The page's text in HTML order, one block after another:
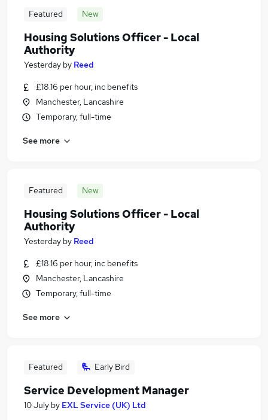
Featured New
Housing Solutions Officer - Local
Authority
Yesterday by Reed
£18.16 per hour, inc benefits
Manchester, Lancashire
Temporary, full-time
See more
Featured New
Housing Solutions Officer - Local
Authority
Yesterday by Reed
£18.16 per hour, inc benefits
Manchester, Lancashire
Temporary, full-time
See more
Featured Early Bird
Service Development Manager
10 July by EXL Service (UK) Ltd